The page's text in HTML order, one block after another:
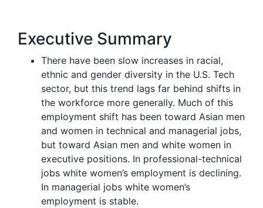
Executive Summary
There have been slow increases in racial,
ethnic and gender diversity in the U.S. Tech
sector, but this trend lags far behind shifts in
the workforce more generally. Much of this
employment shift has been toward Asian men
and women in technical and managerial jobs,
but toward Asian men and white women in
executive positions. In professional-technical
jobs white women’s employment is declining.
In managerial jobs white women’s
employment is stable.